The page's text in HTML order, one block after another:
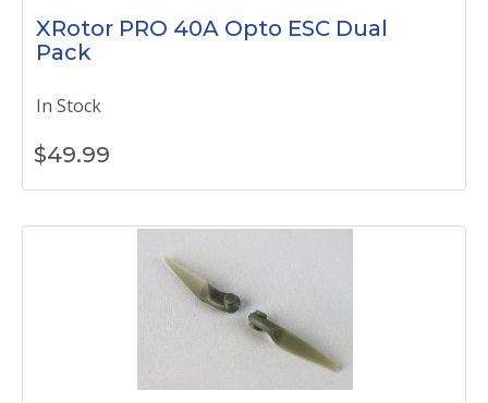
XRotor PRO 40A Opto ESC Dual
Pack
In Stock
$49.99